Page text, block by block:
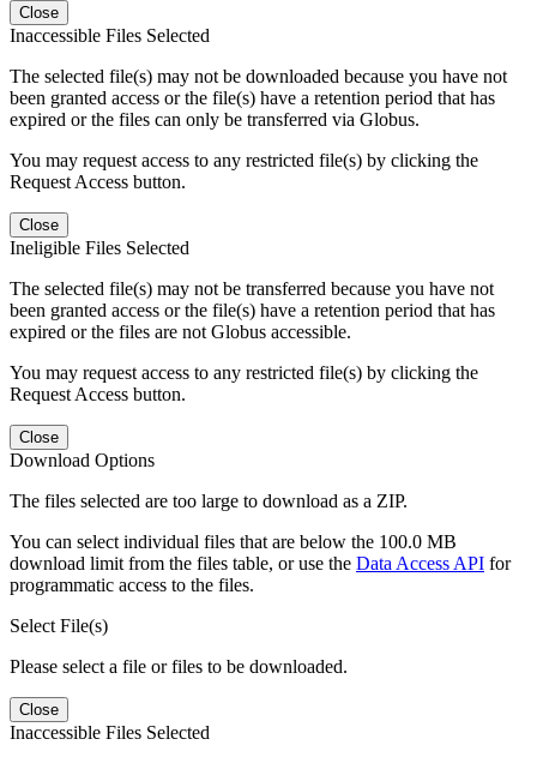
Close
Inaccessible Files Selected
The selected file(s) may not be downloaded because you have not
been granted access or the file(s) have a retention period that has
expired or the files can only be transferred via Globus.
You may request access to any restricted file(s) by clicking the
Request Access button.
Close
Ineligible Files Selected
The selected file(s) may not be transferred because you have not
been granted access or the file(s) have a retention period that has
expired or the files are not Globus accessible.
You may request access to any restricted file(s) by clicking the
Request Access button.
Close
Download Options
The files selected are too large to download as a ZIP.
You can select individual files that are below the 100.0 MB
download limit from the files table, or use the Data Access API for
programmatic access to the files.
Select File(s)
Please select a file or files to be downloaded.
Close
Inaccessible Files Selected